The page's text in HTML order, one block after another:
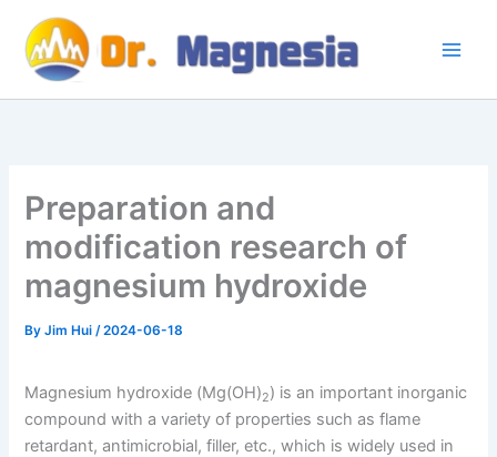
content
Preparation and
modification research of
magnesium hydroxide
ByJim Hui/2024-06-18
Magnesium hydroxide (Mg(OH)2) is an important inorganic
compound with a variety of properties such as flame
retardant, antimicrobial, filler, etc., which is widely used in